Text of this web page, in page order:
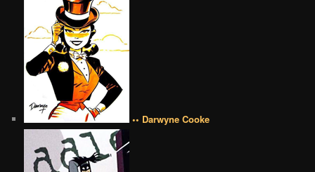
•• Darwyne Cooke